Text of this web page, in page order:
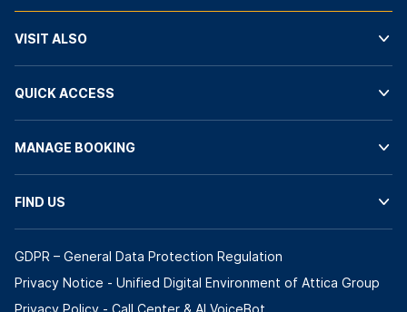
VISIT ALSO
QUICK ACCESS
MANAGE BOOKING
FIND US
GDPR – General Data Protection Regulation
Privacy Notice - Unified Digital Environment of Attica Group
Privacy Policy - Call Center & ΑΙ VoiceBot